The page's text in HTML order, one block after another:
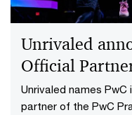
Unrivaled
Official
Unrivaled names
partner of the PwC